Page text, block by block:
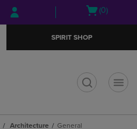
Skip
to
Skip
to
menu
Open
(0)
SPIRIT SHOP
Architecture General